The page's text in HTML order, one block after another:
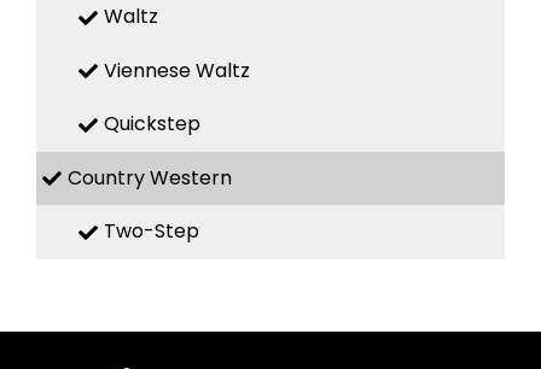
Waltz
Viennese Waltz
Quickstep
Country Western
Two-Step